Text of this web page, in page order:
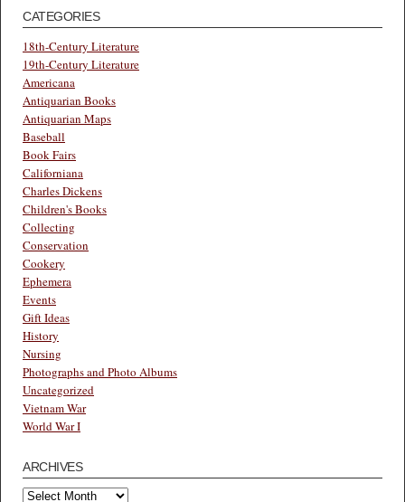
CATEGORIES
18th-Century Literature
19th-Century Literature
Americana
Antiquarian Books
Antiquarian Maps
Baseball
Book Fairs
Californiana
Charles Dickens
Children's Books
Collecting
Conservation
Cookery
Ephemera
Events
Gift Ideas
History
Nursing
Photographs and Photo Albums
Uncategorized
Vietnam War
World War I
ARCHIVES
Archives